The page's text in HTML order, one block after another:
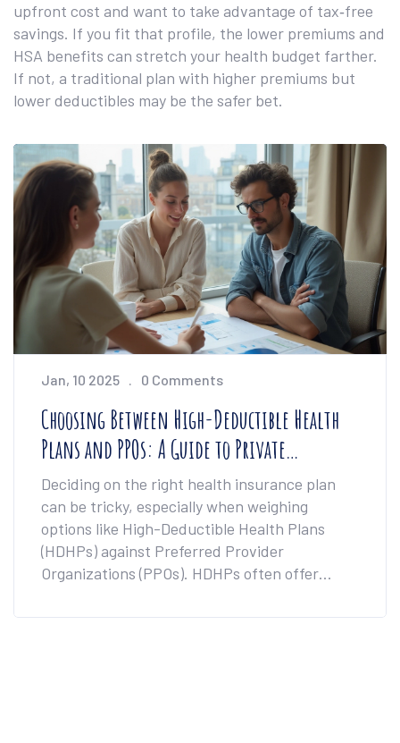
upfront cost and want to take advantage of tax‑free
savings. If you fit that profile, the lower premiums and
HSA benefits can stretch your health budget farther.
If not, a traditional plan with higher premiums but
lower deductibles may be the safer bet.
Jan, 10 2025 0 Comments
Choosing Between High-Deductible Health
Plans and PPOs: A Guide to Private
Healthcare Options
Deciding on the right health insurance plan
can be tricky, especially when weighing
options like High-Deductible Health Plans
(HDHPs) against Preferred Provider
Organizations (PPOs). HDHPs often offer
costs, appealing to the healthy and budget-